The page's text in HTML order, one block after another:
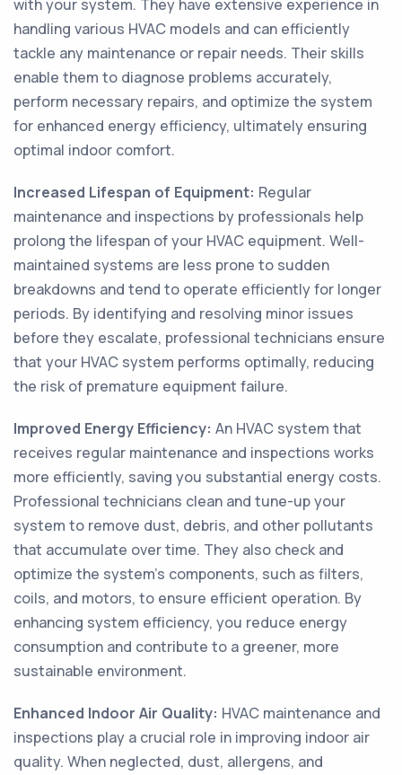
with your system. They have extensive experience in
handling various HVAC models and can efficiently
tackle any maintenance or repair needs. Their skills
enable them to diagnose problems accurately,
perform necessary repairs, and optimize the system
for enhanced energy efficiency, ultimately ensuring
optimal indoor comfort.
Increased Lifespan of Equipment: Regular
maintenance and inspections by professionals help
prolong the lifespan of your HVAC equipment. Well-
maintained systems are less prone to sudden
breakdowns and tend to operate efficiently for longer
periods. By identifying and resolving minor issues
before they escalate, professional technicians ensure
that your HVAC system performs optimally, reducing
the risk of premature equipment failure.
Improved Energy Efficiency: An HVAC system that
receives regular maintenance and inspections works
more efficiently, saving you substantial energy costs.
Professional technicians clean and tune-up your
system to remove dust, debris, and other pollutants
that accumulate over time. They also check and
optimize the system's components, such as filters,
coils, and motors, to ensure efficient operation. By
enhancing system efficiency, you reduce energy
consumption and contribute to a greener, more
sustainable environment.
Enhanced Indoor Air Quality: HVAC maintenance and
inspections play a crucial role in improving indoor air
quality. When neglected, dust, allergens, and